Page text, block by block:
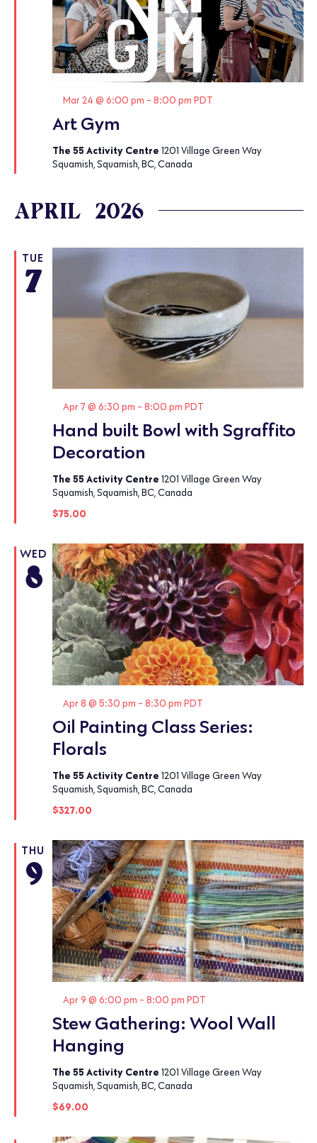
Art Gym
Featured
Mar 24 @ 6:00 pm - 8:00 pm PDT
The 55 Activity Centre 1201 Village Green Way
Squamish, Squamish, BC, Canada
APRIL 2026
TUE
7
Hand built Bowl with Sgraffito
Decoration
Featured
Apr 7 @ 6:30 pm - 8:00 pm PDT
The 55 Activity Centre 1201 Village Green Way
Squamish, Squamish, BC, Canada
$75.00
WED
8
Oil Painting Class Series:
Florals
Featured
Apr 8 @ 5:30 pm - 8:30 pm PDT
The 55 Activity Centre 1201 Village Green Way
Squamish, Squamish, BC, Canada
$327.00
THU
9
Stew Gathering: Wool Wall
Hanging
Featured
Apr 9 @ 6:00 pm - 8:00 pm PDT
The 55 Activity Centre 1201 Village Green Way
Squamish, Squamish, BC, Canada
$69.00